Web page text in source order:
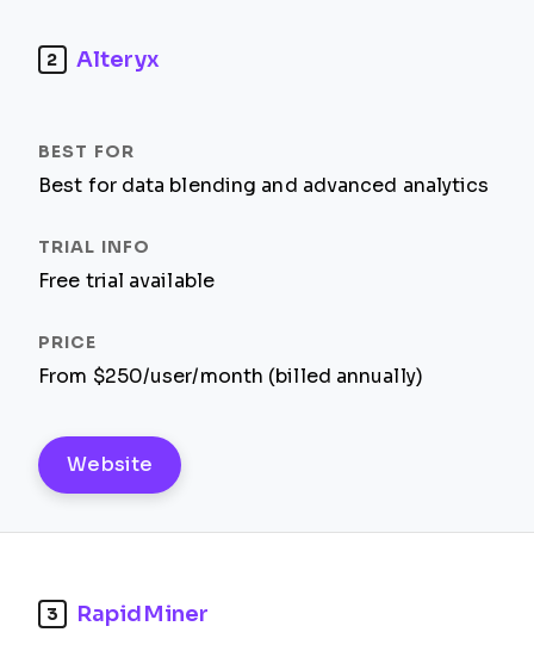
2 Alteryx
Best for data blending and advanced analytics
Free trial available
From $250/user/month (billed annually)
Website
3 RapidMiner